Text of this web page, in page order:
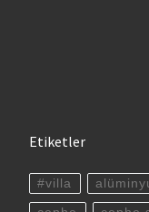
Etiketler
#villa